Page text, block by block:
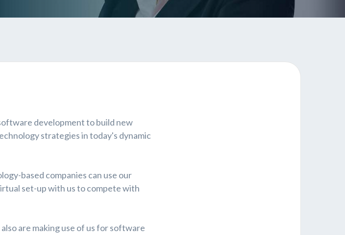
development to build new
strategies in today's dynamic
based companies can use our
set-up with us to compete with
are making use of us for software